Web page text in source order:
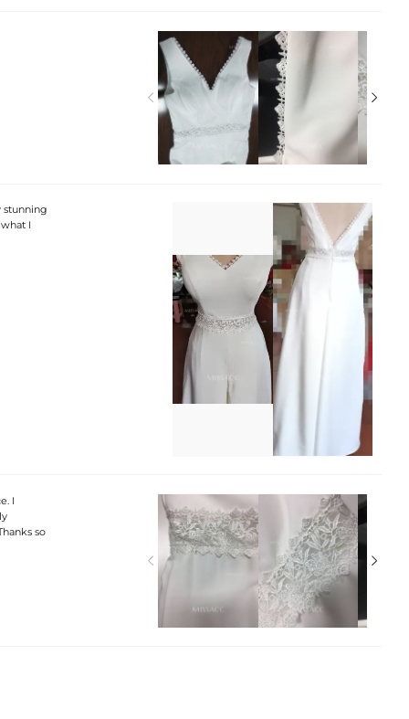
 
stunning
I
I
so
 